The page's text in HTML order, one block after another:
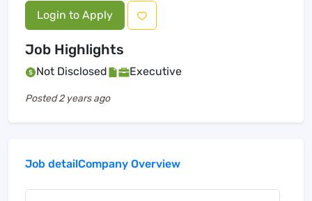
Login to Apply
Job Highlights
Not Disclosed Executive
Posted2 years ago
Job detailCompany Overview